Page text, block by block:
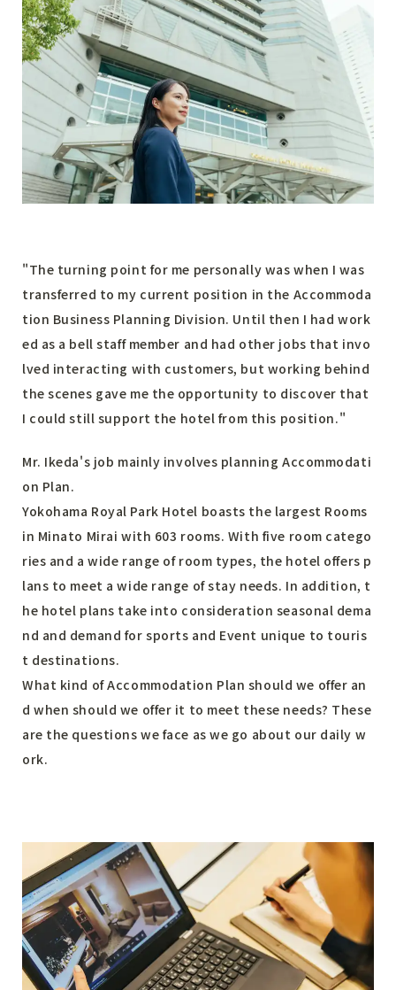
"The turning point for me personally was when I was
transferred to my current position in the Accommoda
tion Business Planning Division. Until then I had work
ed as a bell staff member and had other jobs that invo
lved interacting with customers, but working behind
the scenes gave me the opportunity to discover that
I could still support the hotel from this position."
Mr. Ikeda's job mainly involves planning Accommodati
on Plan.
Yokohama Royal Park Hotel boasts the largest Rooms
in Minato Mirai with 603 rooms. With five room catego
ries and a wide range of room types, the hotel offers p
lans to meet a wide range of stay needs. In addition, t
he hotel plans take into consideration seasonal dema
nd and demand for sports and Event unique to touris
t destinations.
What kind of Accommodation Plan should we offer an
d when should we offer it to meet these needs? These
are the questions we face as we go about our daily w
ork.